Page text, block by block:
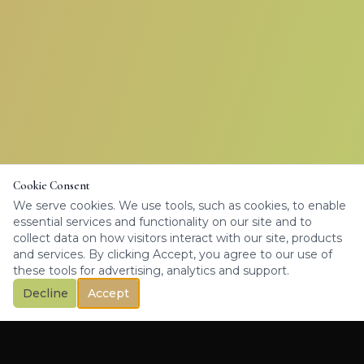
Cookie Consent
We serve cookies. We use tools, such as cookies, to enable
essential services and functionality on our site and to
collect data on how visitors interact with our site, products
and services. By clicking Accept, you agree to our use of
these tools for advertising, analytics and support.
Decline
Accept